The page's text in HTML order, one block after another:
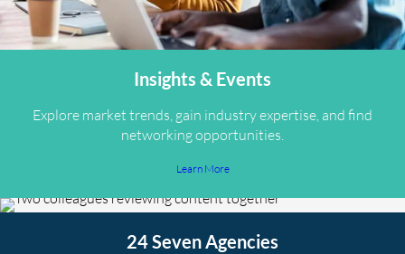
Insights & Events
Explore market trends, gain industry expertise, and find
networking opportunities.
Learn More
24 Seven Agencies